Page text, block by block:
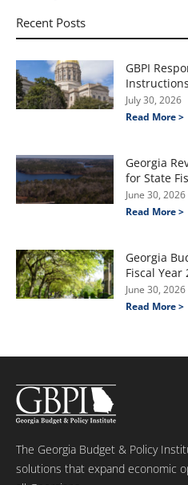
Recent Posts
GBPI
July 30, 2026
Read More >
Georgia
for State
June 30, 2026
Read More >
Georgia
Fiscal Year
June 30, 2026
Read More >
The Georgia Budget & Policy
solutions that expand economic